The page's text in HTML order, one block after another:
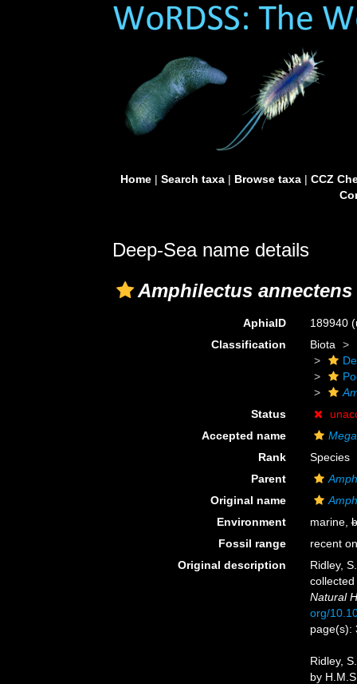
Home| Search taxa| Browse taxa| CCZ
Deep-Sea name details
Amphilectus annectens
AphiaID 189940
Classification
Biota
Status
Accepted name
Rank
Species
Parent
Original name
Environment
marine,
Fossil range
recent
Original description
Ridley,
Natural
org/
page(s):
Ridley,
by